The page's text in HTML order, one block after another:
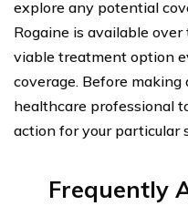
explore any potential
Rogaine is available
viable treatment option
coverage. Before
healthcare professional
action for your particular
Frequently